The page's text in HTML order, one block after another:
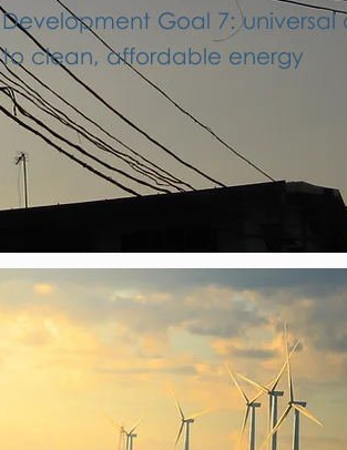
Development Goal 7: universal
to clean, affordable energy